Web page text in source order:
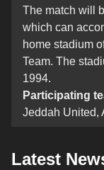
The match will
which can
home stadium
Team. The
1994.
Participating
Jeddah United,
Latest